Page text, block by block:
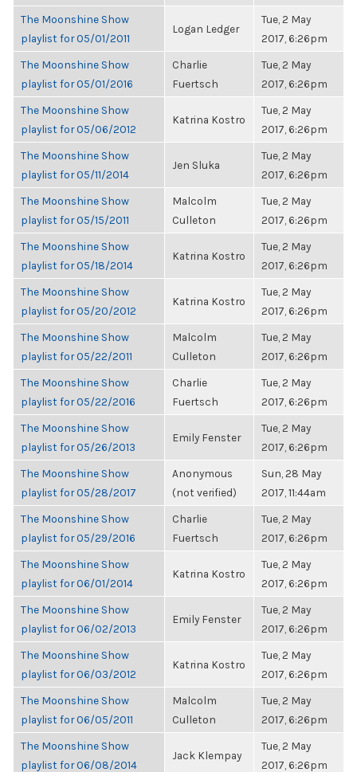
The Moonshine Show
playlist for 05/01/2011
Logan Ledger
Tue, 2 May
2017, 6:26pm
The Moonshine Show
playlist for 05/01/2016
Charlie
Fuertsch
Tue, 2 May
2017, 6:26pm
The Moonshine Show
playlist for 05/06/2012
Katrina Kostro
Tue, 2 May
2017, 6:26pm
The Moonshine Show
playlist for 05/11/2014
Jen Sluka
Tue, 2 May
2017, 6:26pm
The Moonshine Show
playlist for 05/15/2011
Malcolm
Culleton
Tue, 2 May
2017, 6:26pm
The Moonshine Show
playlist for 05/18/2014
Katrina Kostro
Tue, 2 May
2017, 6:26pm
The Moonshine Show
playlist for 05/20/2012
Katrina Kostro
Tue, 2 May
2017, 6:26pm
The Moonshine Show
playlist for 05/22/2011
Malcolm
Culleton
Tue, 2 May
2017, 6:26pm
The Moonshine Show
playlist for 05/22/2016
Charlie
Fuertsch
Tue, 2 May
2017, 6:26pm
The Moonshine Show
playlist for 05/26/2013
Emily Fenster
Tue, 2 May
2017, 6:26pm
The Moonshine Show
playlist for 05/28/2017
Anonymous
(not verified)
Sun, 28 May
2017, 11:44am
The Moonshine Show
playlist for 05/29/2016
Charlie
Fuertsch
Tue, 2 May
2017, 6:26pm
The Moonshine Show
playlist for 06/01/2014
Katrina Kostro
Tue, 2 May
2017, 6:26pm
The Moonshine Show
playlist for 06/02/2013
Emily Fenster
Tue, 2 May
2017, 6:26pm
The Moonshine Show
playlist for 06/03/2012
Katrina Kostro
Tue, 2 May
2017, 6:26pm
The Moonshine Show
playlist for 06/05/2011
Malcolm
Culleton
Tue, 2 May
2017, 6:26pm
The Moonshine Show
playlist for 06/08/2014
Jack Klempay
Tue, 2 May
2017, 6:26pm